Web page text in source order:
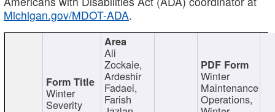
Michigan.gov/MDOT-ADA.
Winter
Severity
Ali
Zockaie,
Ardeshir
Fadaei,
Farish
Winter
Maintenance
Operations,